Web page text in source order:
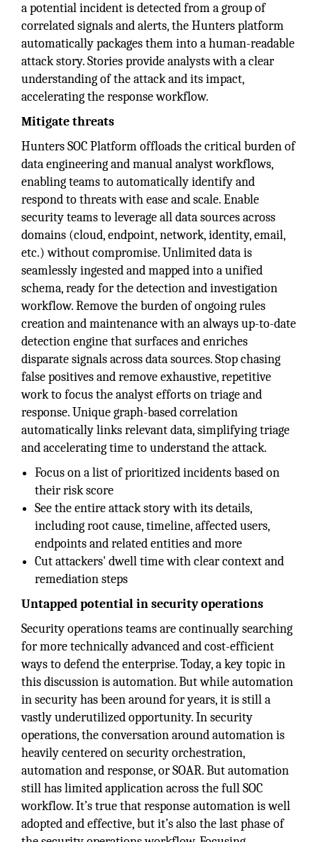
a potential incident is detected from a group of
correlated signals and alerts, the Hunters platform
automatically packages them into a human-readable
attack story. Stories provide analysts with a clear
understanding of the attack and its impact,
accelerating the response workflow.
Mitigate threats
Hunters SOC Platform offloads the critical burden of
data engineering and manual analyst workflows,
enabling teams to automatically identify and
respond to threats with ease and scale. Enable
security teams to leverage all data sources across
domains (cloud, endpoint, network, identity, email,
etc.) without compromise. Unlimited data is
seamlessly ingested and mapped into a unified
schema, ready for the detection and investigation
workflow. Remove the burden of ongoing rules
creation and maintenance with an always up-to-date
detection engine that surfaces and enriches
disparate signals across data sources. Stop chasing
false positives and remove exhaustive, repetitive
work to focus the analyst efforts on triage and
response. Unique graph-based correlation
automatically links relevant data, simplifying triage
and accelerating time to understand the attack.
Focus on a list of prioritized incidents based on
their risk score
See the entire attack story with its details,
including root cause, timeline, affected users,
endpoints and related entities and more
Cut attackers' dwell time with clear context and
remediation steps
Untapped potential in security operations
Security operations teams are continually searching
for more technically advanced and cost-efficient
ways to defend the enterprise. Today, a key topic in
this discussion is automation. But while automation
in security has been around for years, it is still a
vastly underutilized opportunity. In security
operations, the conversation around automation is
heavily centered on security orchestration,
automation and response, or SOAR. But automation
still has limited application across the full SOC
workflow. It’s true that response automation is well
adopted and effective, but it’s also the last phase of